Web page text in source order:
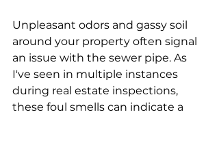
Unpleasant odors and gassy soil
around your property often signal
an issue with the sewer pipe. As
I've seen in multiple instances
during real estate inspections,
these foul smells can indicate a